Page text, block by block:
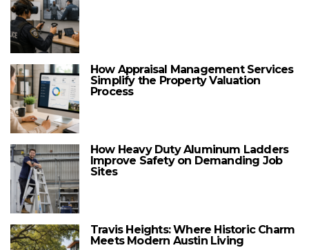
How Appraisal Management Services
Simplify the Property Valuation
Process
How Heavy Duty Aluminum Ladders
Improve Safety on Demanding Job
Sites
Travis Heights: Where Historic Charm
Meets Modern Austin Living